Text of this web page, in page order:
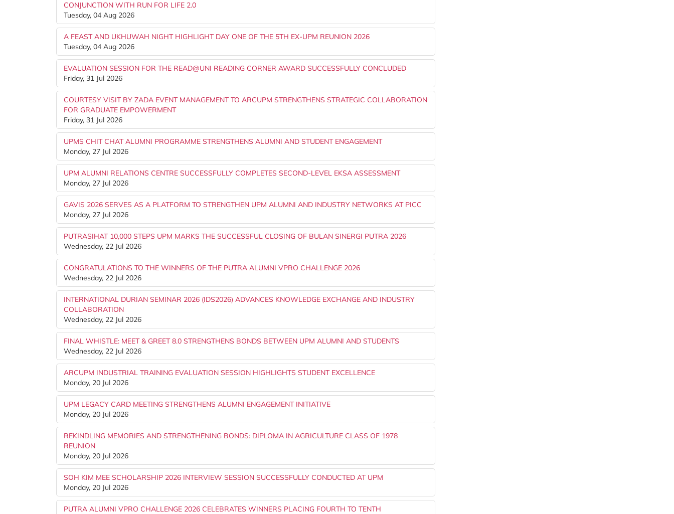
CONJUNCTION WITH RUN FOR LIFE 2.0
Tuesday, 04 Aug 2026
A FEAST AND UKHUWAH NIGHT HIGHLIGHT DAY ONE OF THE 5TH EX-UPM REUNION 2026
Tuesday, 04 Aug 2026
EVALUATION SESSION FOR THE READ@UNI READING CORNER AWARD SUCCESSFULLY CONCLUDED
Friday, 31 Jul 2026
COURTESY VISIT BY ZADA EVENT MANAGEMENT TO ARCUPM STRENGTHENS STRATEGIC COLLABORATION
FOR GRADUATE EMPOWERMENT
Friday, 31 Jul 2026
UPMS CHIT CHAT ALUMNI PROGRAMME STRENGTHENS ALUMNI AND STUDENT ENGAGEMENT
Monday, 27 Jul 2026
UPM ALUMNI RELATIONS CENTRE SUCCESSFULLY COMPLETES SECOND-LEVEL EKSA ASSESSMENT
Monday, 27 Jul 2026
GAVIS 2026 SERVES AS A PLATFORM TO STRENGTHEN UPM ALUMNI AND INDUSTRY NETWORKS AT PICC
Monday, 27 Jul 2026
PUTRASIHAT 10,000 STEPS UPM MARKS THE SUCCESSFUL CLOSING OF BULAN SINERGI PUTRA 2026
Wednesday, 22 Jul 2026
CONGRATULATIONS TO THE WINNERS OF THE PUTRA ALUMNI VPRO CHALLENGE 2026
Wednesday, 22 Jul 2026
INTERNATIONAL DURIAN SEMINAR 2026 (IDS2026) ADVANCES KNOWLEDGE EXCHANGE AND INDUSTRY
COLLABORATION
Wednesday, 22 Jul 2026
FINAL WHISTLE: MEET & GREET 8.0 STRENGTHENS BONDS BETWEEN UPM ALUMNI AND STUDENTS
Wednesday, 22 Jul 2026
ARCUPM INDUSTRIAL TRAINING EVALUATION SESSION HIGHLIGHTS STUDENT EXCELLENCE
Monday, 20 Jul 2026
UPM LEGACY CARD MEETING STRENGTHENS ALUMNI ENGAGEMENT INITIATIVE
Monday, 20 Jul 2026
REKINDLING MEMORIES AND STRENGTHENING BONDS: DIPLOMA IN AGRICULTURE CLASS OF 1978
REUNION
Monday, 20 Jul 2026
SOH KIM MEE SCHOLARSHIP 2026 INTERVIEW SESSION SUCCESSFULLY CONDUCTED AT UPM
Monday, 20 Jul 2026
PUTRA ALUMNI VPRO CHALLENGE 2026 CELEBRATES WINNERS PLACING FOURTH TO TENTH